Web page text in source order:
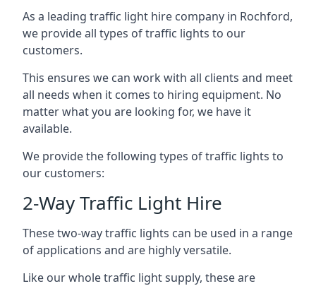
As a leading traffic light hire company in Rochford,
we provide all types of traffic lights to our
customers.
This ensures we can work with all clients and meet
all needs when it comes to hiring equipment. No
matter what you are looking for, we have it
available.
We provide the following types of traffic lights to
our customers:
2-Way Traffic Light Hire
These two-way traffic lights can be used in a range
of applications and are highly versatile.
Like our whole traffic light supply, these are